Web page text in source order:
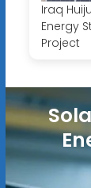
Iraq
Energy
Project